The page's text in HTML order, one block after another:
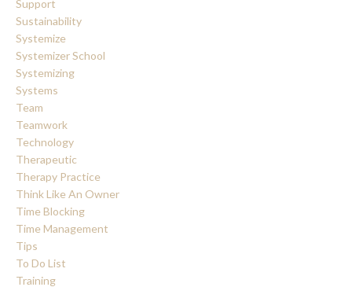
Support
Sustainability
Systemize
Systemizer School
Systemizing
Systems
Team
Teamwork
Technology
Therapeutic
Therapy Practice
Think Like An Owner
Time Blocking
Time Management
Tips
To Do List
Training